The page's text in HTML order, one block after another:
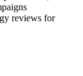
reviews for